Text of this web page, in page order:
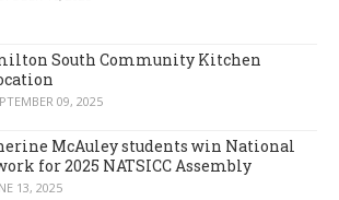
South Community Kitchen
09, 2025
McAuley students win National
for 2025 NATSICC Assembly
13, 2025